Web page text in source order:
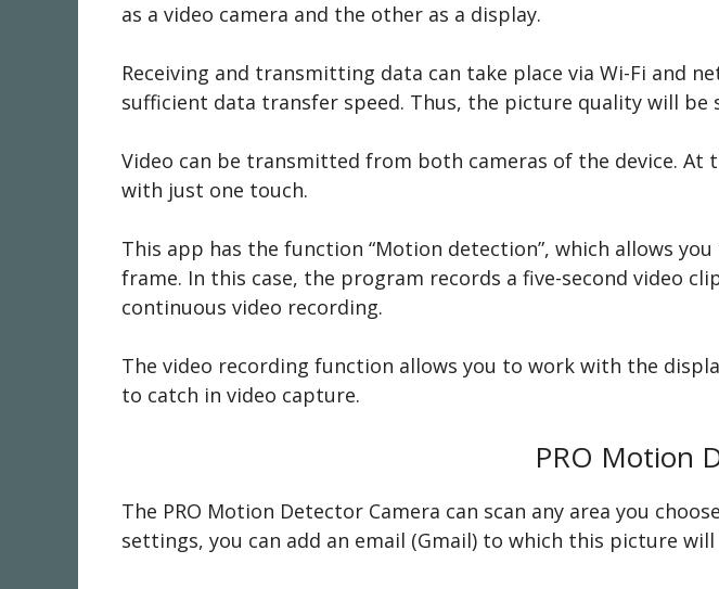
as a video camera and the other as a display.
Receiving and transmitting data can take place via Wi-Fi and
sufficient data transfer speed. Thus, the picture quality will be
Video can be transmitted from both cameras of the device. At
with just one touch.
This app has the function “Motion detection”, which allows
frame. In this case, the program records a five-second video
continuous video recording.
The video recording function allows you to work with the
to catch in video capture.
PRO Motion
The PRO Motion Detector Camera can scan any area you
settings, you can add an email (Gmail) to which this picture will